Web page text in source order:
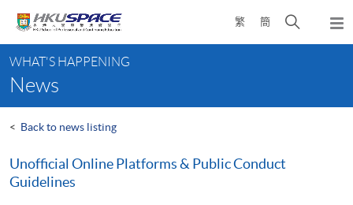
content
繁 簡
Open
search
content
start
WHAT'S HAPPENING
News
< Back to news listing
Unofficial Online Platforms & Public Conduct
Guidelines